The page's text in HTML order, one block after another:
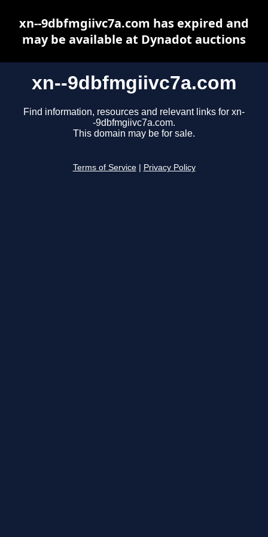
xn--9dbfmgiivc7a.com
Find information, resources and relevant links for xn-
-9dbfmgiivc7a.com.
This domain may be for sale.
Terms of Service Privacy Policy
xn--9dbfmgiivc7a.com has expired and
may be available at Dynadot auctions